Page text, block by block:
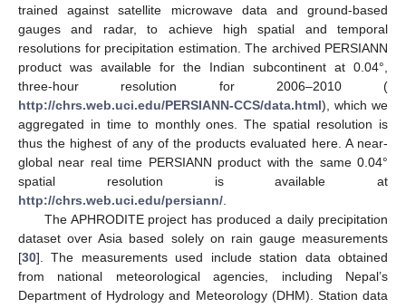
trained against satellite microwave data and ground-based
gauges and radar, to achieve high spatial and temporal
resolutions for precipitation estimation. The archived PERSIANN
product was available for the Indian subcontinent at 0.04°,
three-hour resolution for 2006–2010 (
http://chrs.web.uci.edu/PERSIANN-CCS/data.html), which we
aggregated in time to monthly ones. The spatial resolution is
thus the highest of any of the products evaluated here. A near-
global near real time PERSIANN product with the same 0.04°
spatial resolution is available at
http://chrs.web.uci.edu/persiann/.
The APHRODITE project has produced a daily precipitation
dataset over Asia based solely on rain gauge measurements
[30]. The measurements used include station data obtained
from national meteorological agencies, including Nepal’s
Department of Hydrology and Meteorology (DHM). Station data